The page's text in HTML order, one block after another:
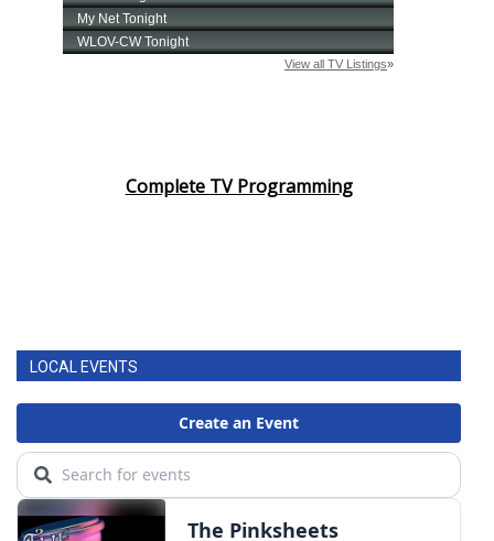
Complete TV Programming
LOCAL EVENTS